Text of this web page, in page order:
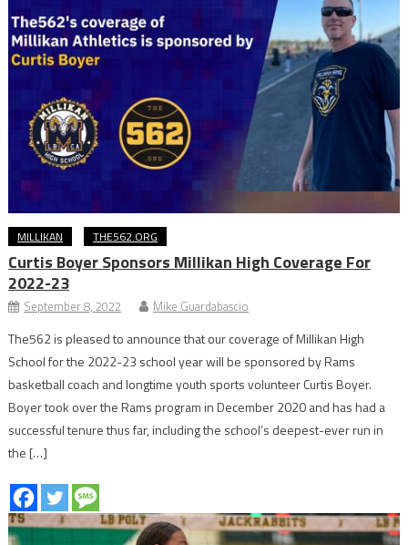
MILLIKAN THE562.ORG
Curtis Boyer Sponsors Millikan High Coverage For
2022-23
September 8, 2022 Mike Guardabascio
The562 is pleased to announce that our coverage of Millikan High
School for the 2022-23 school year will be sponsored by Rams
basketball coach and longtime youth sports volunteer Curtis Boyer.
Boyer took over the Rams program in December 2020 and has had a
successful tenure thus far, including the school’s deepest-ever run in
the […]